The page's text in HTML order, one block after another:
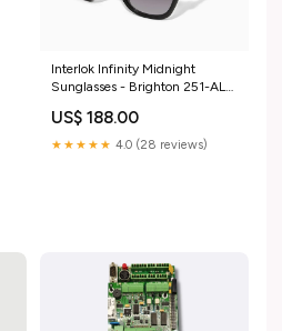
Interlok Infinity Midnight
Sunglasses - Brighton 251-AL-
US$ 188.00
★★★★★ 4.0 (28 reviews)